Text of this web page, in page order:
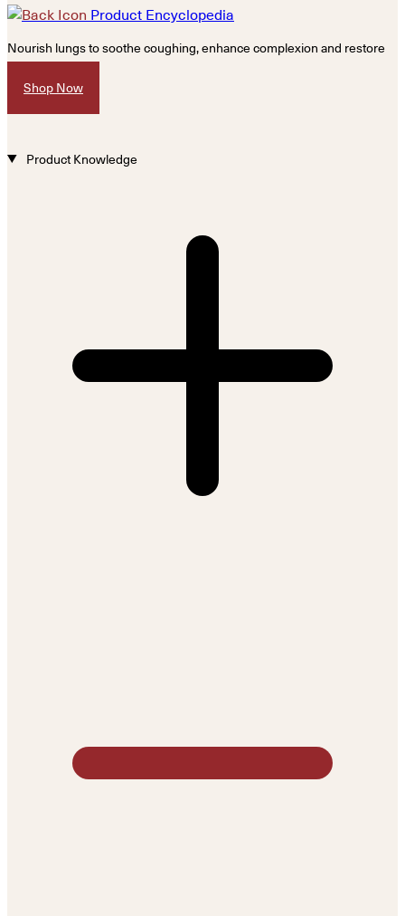
Product Encyclopedia
Nourish lungs to soothe coughing, enhance complexion and restore
Shop Now
Product Knowledge